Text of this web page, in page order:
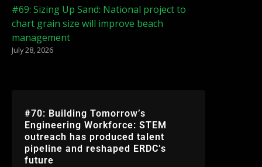
#69: Sizing Up Sand: National project to
chart grain size will improve beach
management
July 28, 2026
#70: Building Tomorrow’s
Engineering Workforce: STEM
outreach has produced talent
pipeline and reshaped ERDC’s
future